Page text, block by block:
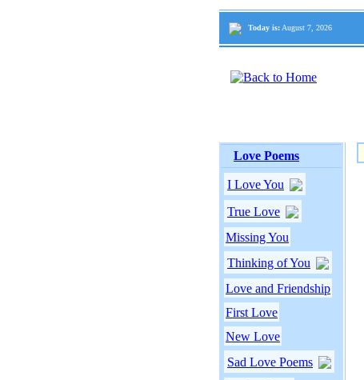
Today is: August 7, 2026
Love Poems
I Love You
True Love
Missing You
Thinking of You
Love and Friendship
First Love
New Love
Sad Love Poems